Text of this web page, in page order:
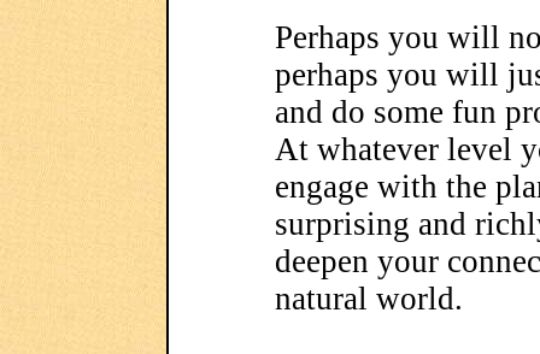
Perhaps you will
perhaps you will
and do some fun
At whatever level
engage with the
surprising and
deepen your
natural world.